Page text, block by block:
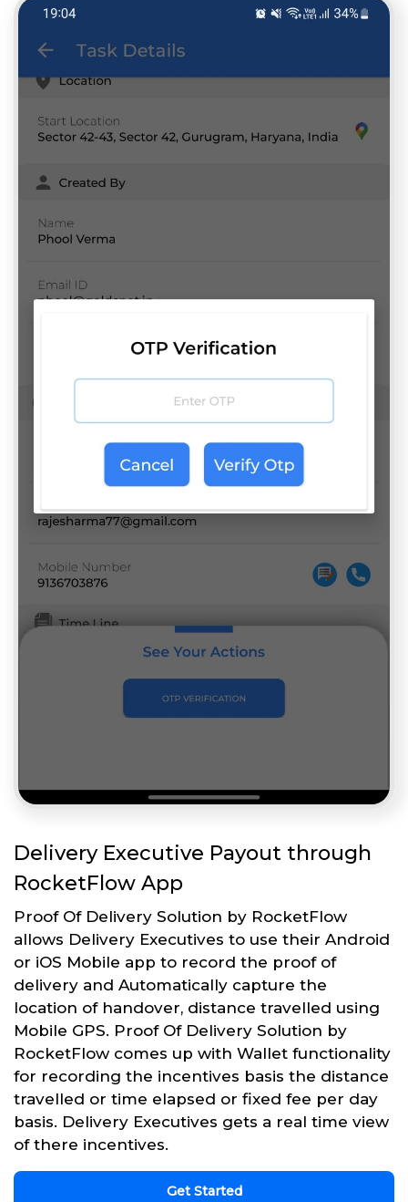
Delivery Executive Payout through
RocketFlow App
Proof Of Delivery Solution by RocketFlow
allows Delivery Executives to use their Android
or iOS Mobile app to record the proof of
delivery and Automatically capture the
location of handover, distance travelled using
Mobile GPS. Proof Of Delivery Solution by
RocketFlow comes up with Wallet functionality
for recording the incentives basis the distance
travelled or time elapsed or fixed fee per day
basis. Delivery Executives gets a real time view
of there incentives.
Get Started